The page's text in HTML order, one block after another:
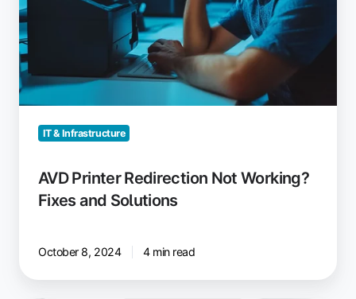
Solutions
IT & Infrastructure
AVD Printer Redirection Not Working?
Fixes and Solutions
October 8, 2024 4 min read